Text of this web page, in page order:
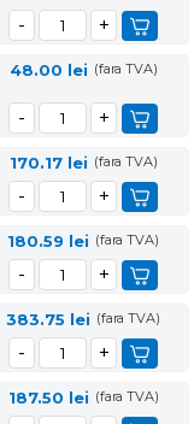
48.00 lei (fara TVA)
170.17 lei (fara TVA)
180.59 lei (fara TVA)
383.75 lei (fara TVA)
187.50 lei (fara TVA)